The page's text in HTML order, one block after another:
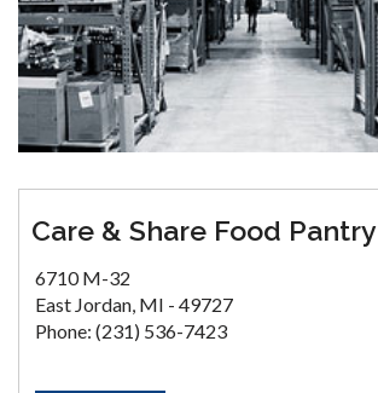
Care & Share Food Pantry
6710 M-32
East Jordan, MI - 49727
Phone: (231) 536-7423